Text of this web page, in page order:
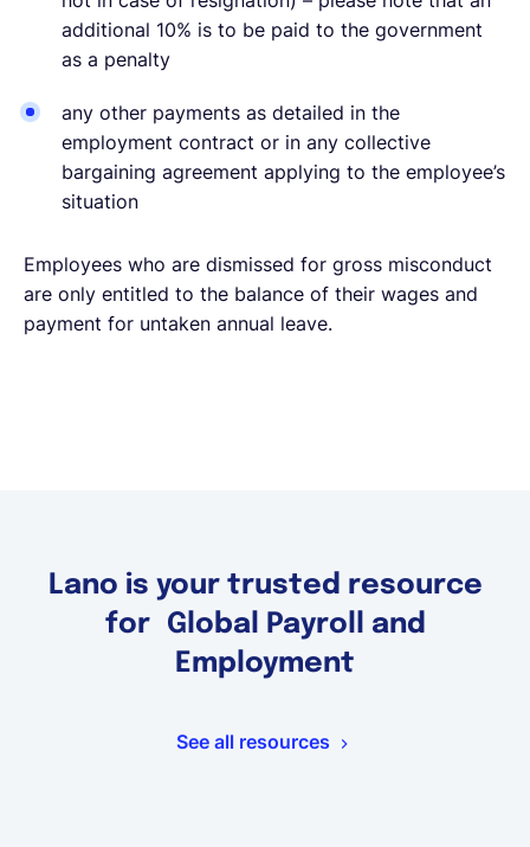
additional 10% is to be paid to the government
as a penalty
any other payments as detailed in the
employment contract or in any collective
bargaining agreement applying to the employee’s
situation
Employees who are dismissed for gross misconduct
are only entitled to the balance of their wages and
payment for untaken annual leave.
Lano is your trusted resource
for Global Payroll and
Employment
See all resources